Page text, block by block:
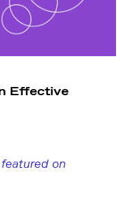
Effective
on